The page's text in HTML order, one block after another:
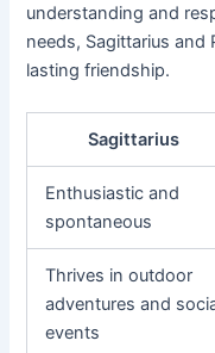
understanding and
needs, Sagittarius and
lasting friendship.
Sagittarius
Enthusiastic and
spontaneous
Thrives in outdoor
adventures and
events